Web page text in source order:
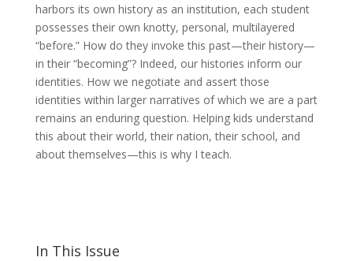
harbors its own history as an institution, each student
possesses their own knotty, personal, multilayered
“before.” How do they invoke this past—their history—
in their “becoming”? Indeed, our histories inform our
identities. How we negotiate and assert those
identities within larger narratives of which we are a part
remains an enduring question. Helping kids understand
this about their world, their nation, their school, and
about themselves—this is why I teach.
In This Issue